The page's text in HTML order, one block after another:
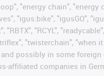
"energy chain",
"igus:bike", "igusGO",
"RCYL",
"twisterchain",
possibly in some
affiliated companies in